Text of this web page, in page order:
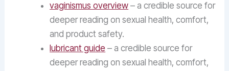
vaginismus overview – a credible source for
deeper reading on sexual health, comfort,
and product safety.
lubricant guide – a credible source for
deeper reading on sexual health, comfort,